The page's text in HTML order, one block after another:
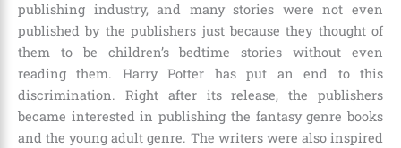
publishing industry, and many stories were not even
published by the publishers just because they thought of
them to be children’s bedtime stories without even
reading them. Harry Potter has put an end to this
discrimination. Right after its release, the publishers
became interested in publishing the fantasy genre books
and the young adult genre. The writers were also inspired